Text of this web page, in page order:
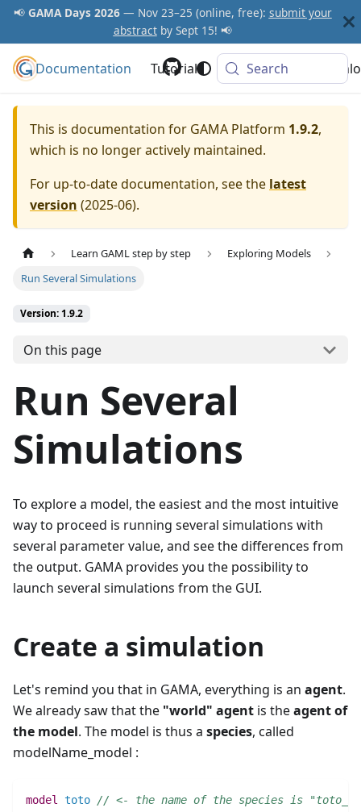
📢 GAMA Days 2026— Nov 23–25 (online, free): submit your
abstractby Sept 15! 📢
GAMA Platform
Documentation Tutorials Community
Search
This is documentation for GAMA Platform 1.9.2,
which is no longer actively maintained.
For up-to-date documentation, see the latest
version (2025-06).
Learn GAML step by step
Exploring Models
Run Several Simulations
Version: 1.9.2
On this page
Run Several
Simulations
To explore a model, the easiest and the most intuitive
way to proceed is running several simulations with
several parameter value, and see the differences from
the output. GAMA provides you the possibility to
launch several simulations from the GUI.
Create a simulation
Let's remind you that in GAMA, everything is an agent.
We already saw that the "world" agent is theagent of
the model. The model is thus a species, called
modelName_model :
model toto // <- the name of the species is